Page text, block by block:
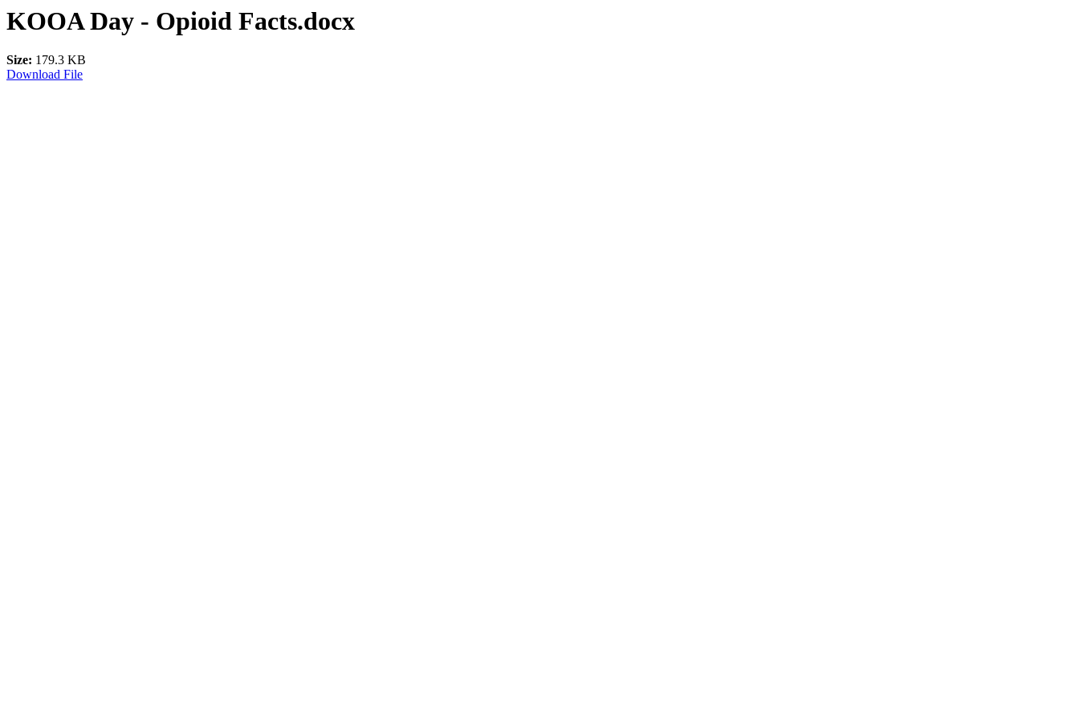
KOOA Day - Opioid Facts.docx
Size: 179.3 KB
Download File